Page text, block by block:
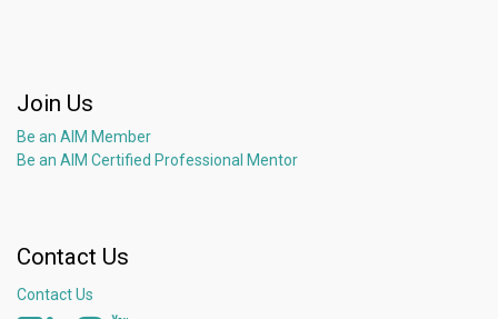
Join Us
Be an AIM Member
Be an AIM Certified Professional Mentor
Contact Us
Contact Us